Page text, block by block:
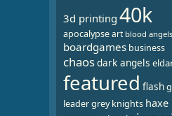
3d printing 40k
apocalypseart blood angels
boardgames business
chaosdark angels
featured flash
leadergrey knights haxe